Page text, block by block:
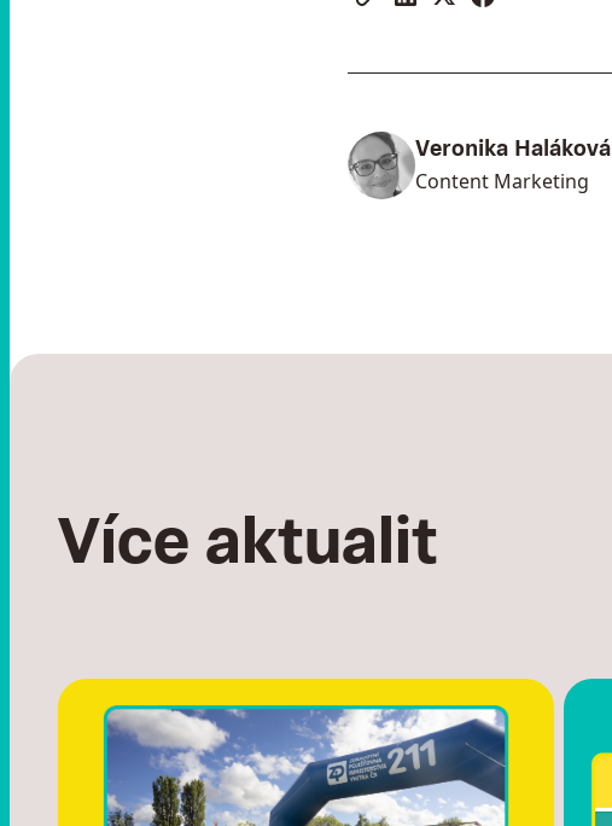
Veronika Haláková
Content Marketing
Více aktualit